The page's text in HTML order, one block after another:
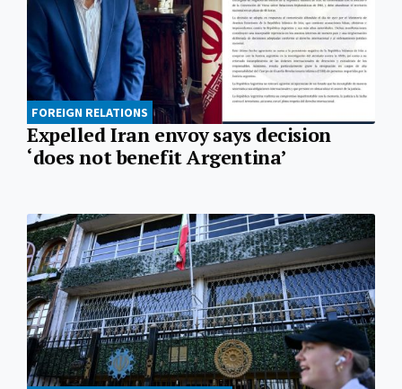
FOREIGN RELATIONS
Expelled Iran envoy says decision
‘does not benefit Argentina’